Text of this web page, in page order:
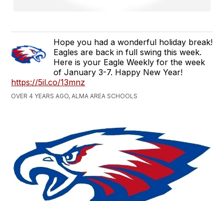
Hope you had a wonderful holiday break!
Eagles are back in full swing this week.
Here is your Eagle Weekly for the week
of January 3-7. Happy New Year!
https://5il.co/13mnz
OVER 4 YEARS AGO, ALMA AREA SCHOOLS